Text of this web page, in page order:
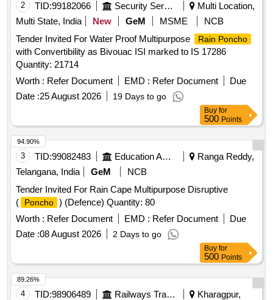
2 TID:99182066 Security Services
Multi Location,
Multi State, India
New GeM MSME
NCB
Tender Invited For Water Proof Multipurpose
Rain Poncho
with Convertibility as Bivouac ISI marked to IS 17286
Quantity: 21714
Worth : Refer Document EMD : Refer Document
Due
Date :25 August 2026 19 Days to go
Buy for
500 Points
3 TID:99082483 Education And Research Institute
Ranga Reddy,
Telangana, India
GeM
NCB
Tender Invited For Rain Cape Multipurpose Disruptive
(
Poncho ) (Defence) Quantity: 80
Worth : Refer Document EMD : Refer Document
Due
Date :08 August 2026 2 Days to go
94.90%
Buy for
500 Points
4 TID:98906489 Railways Transport Services
Kharagpur,
89.26%